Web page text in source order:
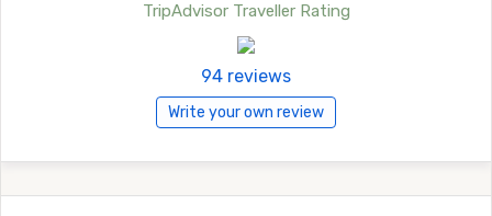
TripAdvisor Traveller Rating
94 reviews
Write your own review